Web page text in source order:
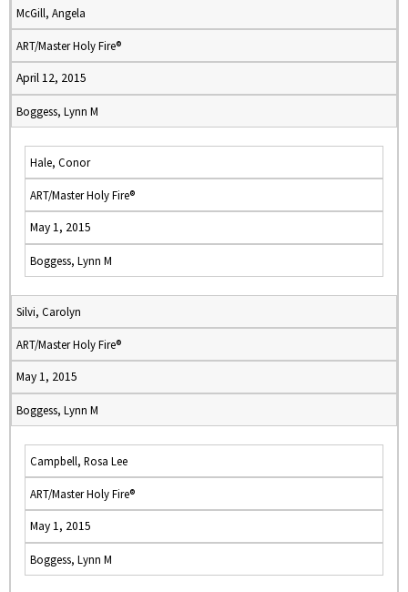
McGill, Angela
ART/Master Holy Fire®
April 12, 2015
Boggess, Lynn M
Hale, Conor
ART/Master Holy Fire®
May 1, 2015
Boggess, Lynn M
Silvi, Carolyn
ART/Master Holy Fire®
May 1, 2015
Boggess, Lynn M
Campbell, Rosa Lee
ART/Master Holy Fire®
May 1, 2015
Boggess, Lynn M